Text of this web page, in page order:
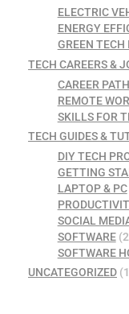
ELECTRIC
ENERGY
GREEN
TECH CAREERS &
CAREER
REMOTE
SKILLS FOR
TECH GUIDES &
DIY TECH
GETTING
LAPTOP & PC
SOCIAL
SOFTWARE
SOFTWARE
UNCATEGORIZED